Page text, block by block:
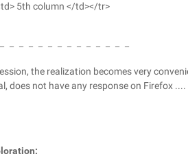
5th column </td></tr>
－－－－－－－－－－－－－
the realization becomes very
does not have any response on Firefox